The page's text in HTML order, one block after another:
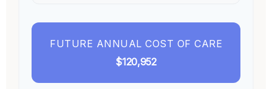
FUTURE ANNUAL COST OF CARE
$120,952